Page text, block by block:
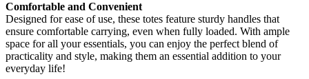
Comfortable and Convenient
Designed for ease of use, these totes feature sturdy handles that
ensure comfortable carrying, even when fully loaded. With ample
space for all your essentials, you can enjoy the perfect blend of
practicality and style, making them an essential addition to your
everyday life!